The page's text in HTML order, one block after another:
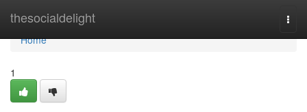
thesocialdelight
Home
Home
1